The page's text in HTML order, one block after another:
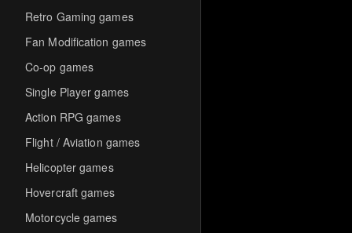
Retro Gaming games
Fan Modification games
Co-op games
Single Player games
Action RPG games
Flight / Aviation games
Helicopter games
Hovercraft games
Motorcycle games